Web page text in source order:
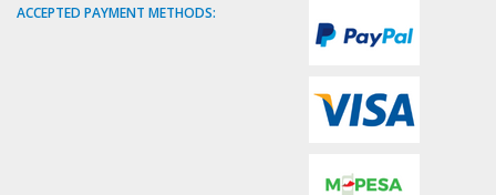
ACCEPTED PAYMENT METHODS: